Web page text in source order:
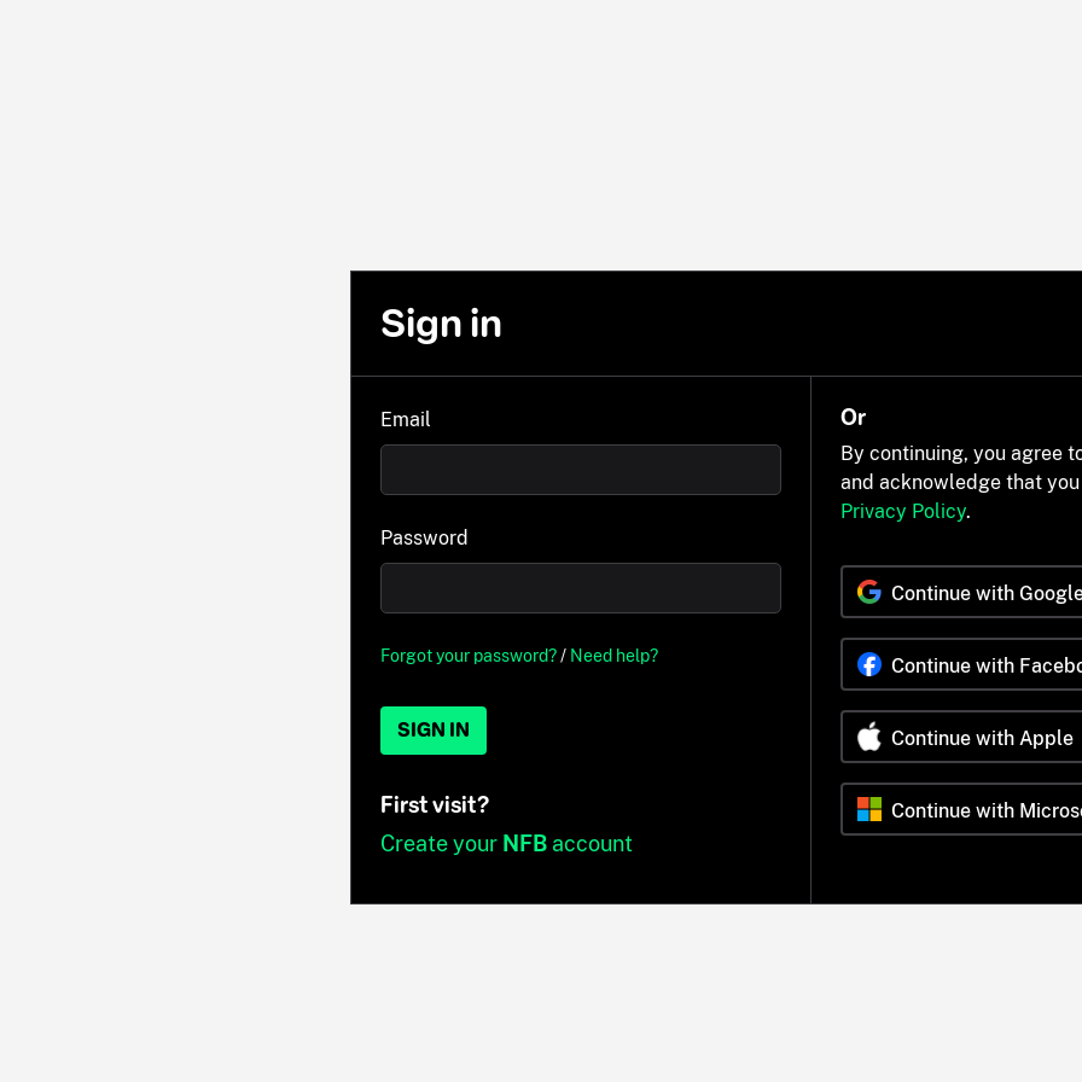
Sign in
Email
Password
Forgot your password?/ Need help?
SIGN IN
First visit?
Create your NFBaccount
Or
By continuing, you agree
and acknowledge that
Privacy Policy.
Continue with
Continue with
Continue with Apple
Continue with